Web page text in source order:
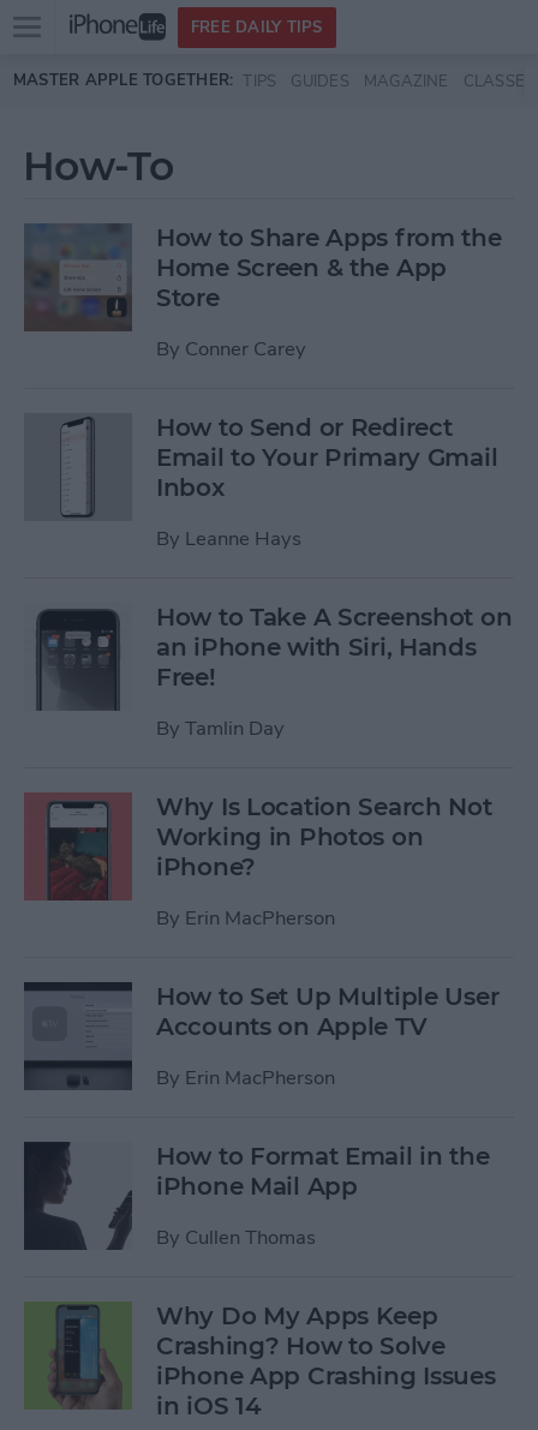
Skip to main content
Open
menu
FREE DAILY TIPS
MASTER APPLE TOGETHER: TIPS GUIDES MAGAZINE CLASSES
How-To
How to Share Apps from the
Home Screen & the App
Store
By Conner Carey
How to Send or Redirect
Email to Your Primary Gmail
Inbox
By Leanne Hays
How to Take A Screenshot on
an iPhone with Siri, Hands
Free!
By Tamlin Day
Why Is Location Search Not
Working in Photos on
iPhone?
By Erin MacPherson
How to Set Up Multiple User
Accounts on Apple TV
By Erin MacPherson
How to Format Email in the
iPhone Mail App
By Cullen Thomas
Why Do My Apps Keep
Crashing? How to Solve
iPhone App Crashing Issues
in iOS 14